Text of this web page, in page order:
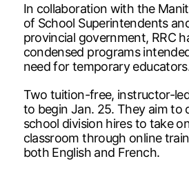
In collaboration with the
of School Superintendents
provincial government, RRC
condensed programs
need for temporary
Two tuition-free, instructor-
to begin Jan. 25. They aim to
school division hires to take
classroom through online
both English and French.